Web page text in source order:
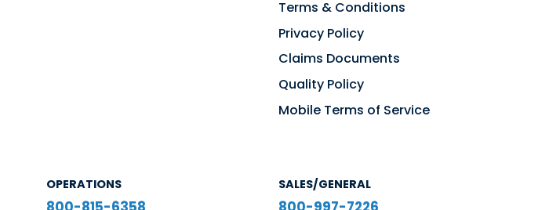
Terms & Conditions
Privacy Policy
Claims Documents
Quality Policy
Mobile Terms of Service
OPERATIONS SALES/GENERAL